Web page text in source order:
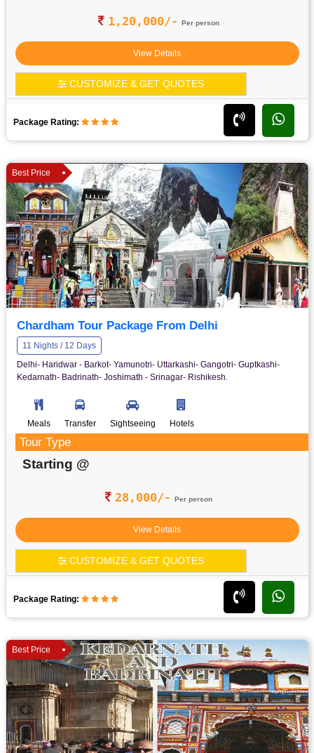
1,20,000/- Per person
View Details
CUSTOMIZE & GET QUOTES
Package Rating:
Best Price
Chardham Tour Package From Delhi
11 Nights / 12 Days
Delhi- Haridwar - Barkot- Yamunotri- Uttarkashi- Gangotri- Guptkashi-
Kedarnath- Badrinath- Joshimath - Srinagar- Rishikesh.
Meals Transfer Sightseeing Hotels
Tour Type
Starting @
28,000/- Per person
View Details
CUSTOMIZE & GET QUOTES
Package Rating:
Best Price